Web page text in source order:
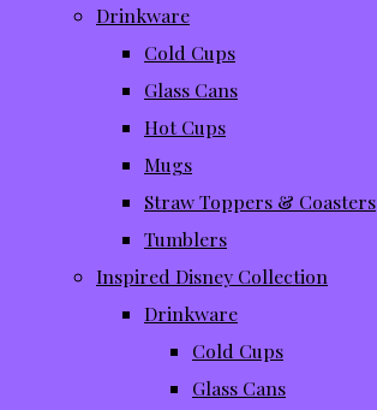
Drinkware
Cold Cups
Glass Cans
Hot Cups
Mugs
Straw Toppers & Coasters
Tumblers
Inspired Disney Collection
Drinkware
Cold Cups
Glass Cans